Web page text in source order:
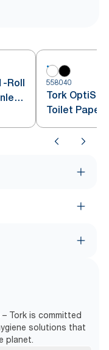
Roll
558040
Tork
Toilet Paper
Tork is committed
solutions that
planet.